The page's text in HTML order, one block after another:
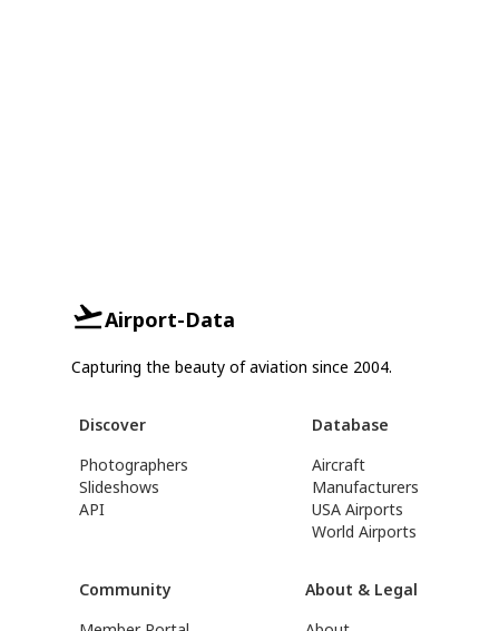
Airport-Data
Capturing the beauty of aviation since 2004.
Discover
Photographers
Slideshows
API
Database
Aircraft
Manufacturers
USA Airports
World Airports
Community
About & Legal